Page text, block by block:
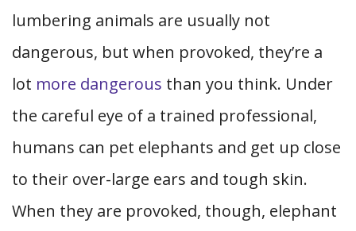
lumbering animals are usually not
dangerous, but when provoked, they’re a
lot more dangerous than you think. Under
the careful eye of a trained professional,
humans can pet elephants and get up close
to their over-large ears and tough skin.
When they are provoked, though, elephant